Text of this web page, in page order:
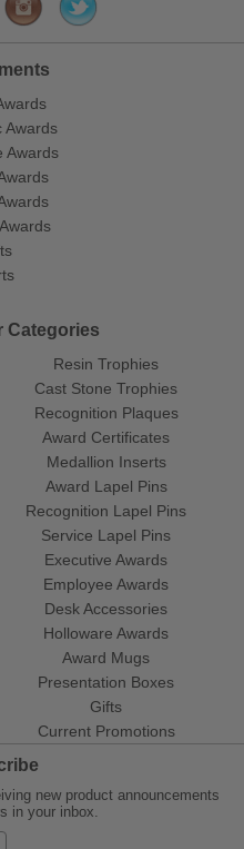
Awards
Awards
Categories
Resin Trophies
Cast Stone Trophies
Recognition Plaques
Award Certificates
Medallion Inserts
Award Lapel Pins
Recognition Lapel Pins
Service Lapel Pins
Executive Awards
Employee Awards
Desk Accessories
Holloware Awards
Award Mugs
Presentation Boxes
Gifts
Current Promotions
new product announcements
in your inbox.